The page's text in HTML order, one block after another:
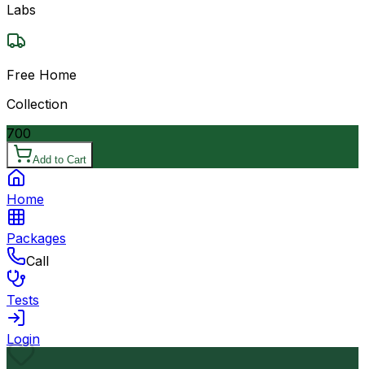
Labs
Free Home
Collection
700
Add to Cart
Home
Packages
Call
Tests
Login